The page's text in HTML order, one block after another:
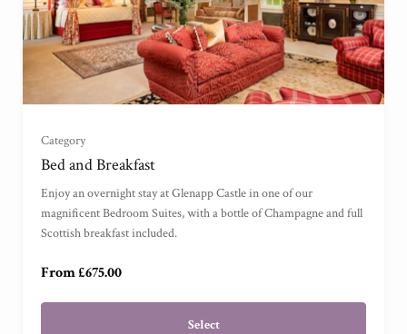
Category
Bed and Breakfast
Enjoy an overnight stay at Glenapp Castle in one of our
magnificent Bedroom Suites, with a bottle of Champagne and full
Scottish breakfast included.
From £675.00
Select
Grand Garden View Suite()
Grand Sea View Suite()
Junior Suite
Master Suite ()